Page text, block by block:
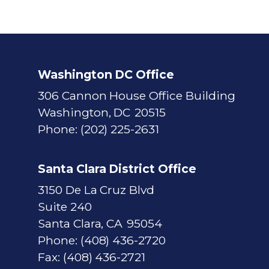
Washington DC Office
306 Cannon House Office Building
Washington, DC20515
Phone: (202) 225-2631
Santa Clara District Office
3150 De La Cruz Blvd
Suite 240
Santa Clara,CA95054
Phone: (408) 436-2720
Fax: (408) 436-2721